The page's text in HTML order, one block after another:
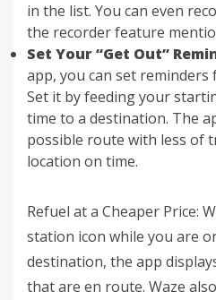
in the list. You can even
the recorder feature
Set Your “Get Out”
app, you can set
Set it by feeding your
time to a destination. The
possible route with less of
location on time.
Refuel at a Cheaper Price:
station icon while you are
destination, the app
that are en route. Waze